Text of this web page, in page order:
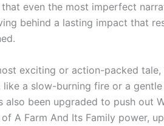
even the most imperfect
behind a lasting impact that
exciting or action-packed tale,
a slow-burning fire or a gentle
also been upgraded to push out
A Farm And Its Family power,